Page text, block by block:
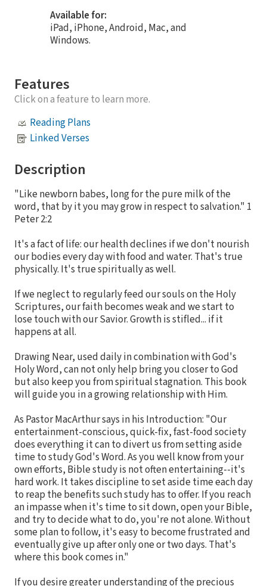
Available for:
iPad, iPhone, Android, Mac, and
Windows.
Features
Click on a feature to learn more.
Reading Plans
Linked Verses
Description
"Like newborn babes, long for the pure milk of the
word, that by it you may grow in respect to salvation." 1
Peter 2:2
It's a fact of life: our health declines if we don't nourish
our bodies every day with food and water. That's true
physically. It's true spiritually as well.
If we neglect to regularly feed our souls on the Holy
Scriptures, our faith becomes weak and we start to
lose touch with our Savior. Growth is stifled... if it
happens at all.
Drawing Near, used daily in combination with God's
Holy Word, can not only help bring you closer to God
but also keep you from spiritual stagnation. This book
will guide you in a growing relationship with Him.
As Pastor MacArthur says in his Introduction: "Our
entertainment-conscious, quick-fix, fast-food society
does everything it can to divert us from setting aside
time to study God's Word. As you well know from your
own efforts, Bible study is not often entertaining--it's
hard work. It takes discipline to set aside time each day
to reap the benefits such study has to offer. If you reach
an impasse when it's time to sit down, open your Bible,
and try to decide what to do, you're not alone. Without
some plan to follow, it's easy to become frustrated and
eventually give up after only one or two days. That's
where this book comes in."
If you desire greater understanding of the precious